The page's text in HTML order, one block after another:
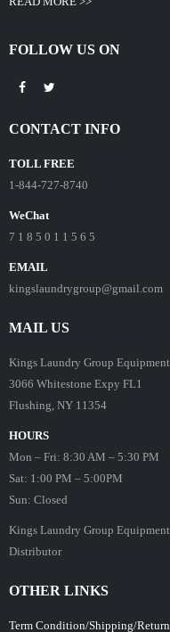
FOLLOW US ON
CONTACT INFO
TOLL FREE
1-844-727-8740
WeChat
7 1 8 5 0 1 1 5 6 5
EMAIL
kingslaundrygroup@gmail.com
MAIL US
Kings Laundry Group Equipment
3066 Whitestone Expy FL1
Flushing, NY 11354
HOURS
Mon – Fri: 8:30 AM – 5:30 PM
Sat: 1:00 PM – 5:00PM
Sun: Closed
Kings Laundry Group
Distributor
OTHER LINKS
Term Condition/Shipping/